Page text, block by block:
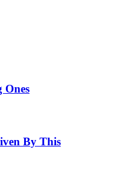
Ones
By This